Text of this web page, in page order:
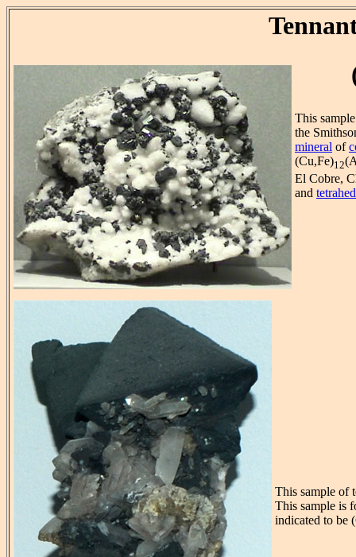
This
the
mineral of
(Cu,Fe)12
El Cobre,
and
This sample of
This sample is
indicated to be